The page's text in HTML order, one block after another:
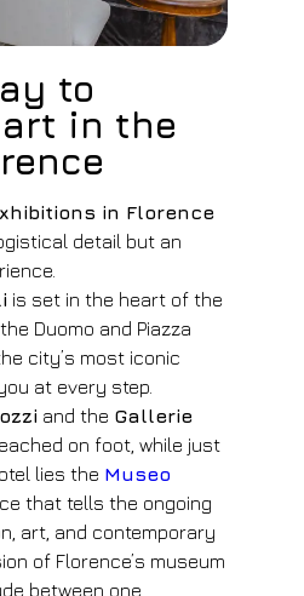
to
in the
in Florence
detail but an
is set in the heart of the
Duomo and Piazza
city’s most iconic
at every step.
and the Gallerie
on foot, while just
lies the Museo
that tells the ongoing
art, and contemporary
of Florence’s museum
between one